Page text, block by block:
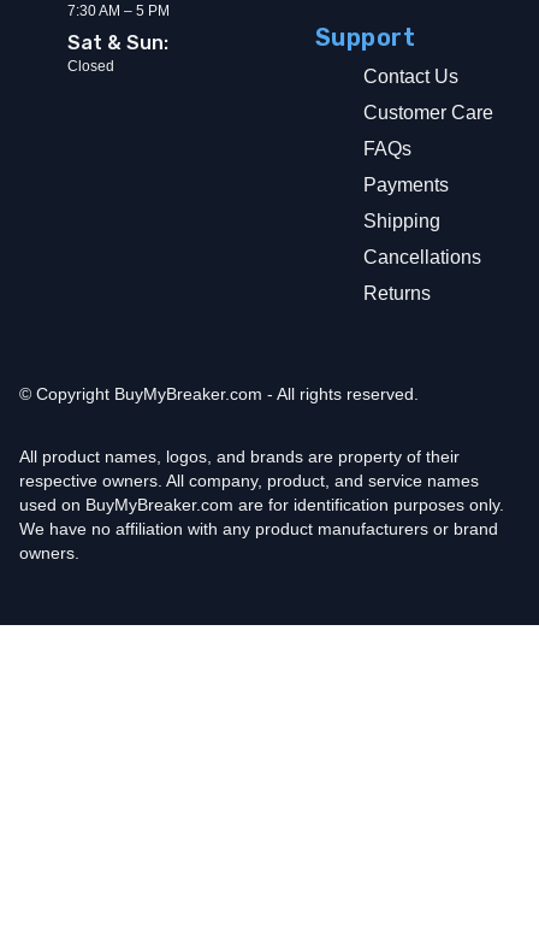
7:30 AM – 5 PM
Sat & Sun:
Closed
Support
Contact Us
Customer Care
FAQs
Payments
Shipping
Cancellations
Returns
© Copyright BuyMyBreaker.com - All rights reserved.
All product names, logos, and brands are property of their
respective owners. All company, product, and service names
used on BuyMyBreaker.com are for identification purposes only.
We have no affiliation with any product manufacturers or brand
owners.